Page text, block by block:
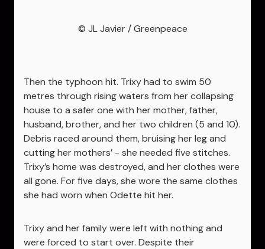
© JL Javier / Greenpeace
Then the typhoon hit. Trixy had to swim 50
metres through rising waters from her collapsing
house to a safer one with her mother, father,
husband, brother, and her two children (5 and 10).
Debris raced around them, bruising her leg and
cutting her mothers’ - she needed five stitches.
Trixy’s home was destroyed, and her clothes were
all gone. For five days, she wore the same clothes
she had worn when Odette hit her.
Trixy and her family were left with nothing and
were forced to start over. Despite their